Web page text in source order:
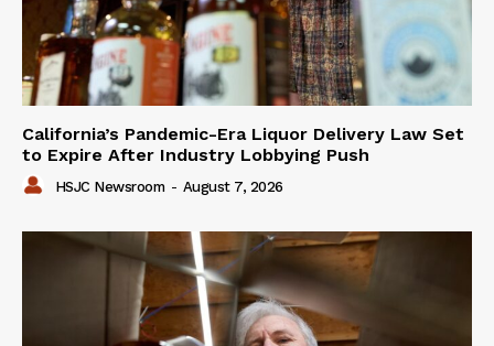
California’s Pandemic-Era Liquor Delivery Law Set
to Expire After Industry Lobbying Push
HSJC Newsroom - August 7, 2026